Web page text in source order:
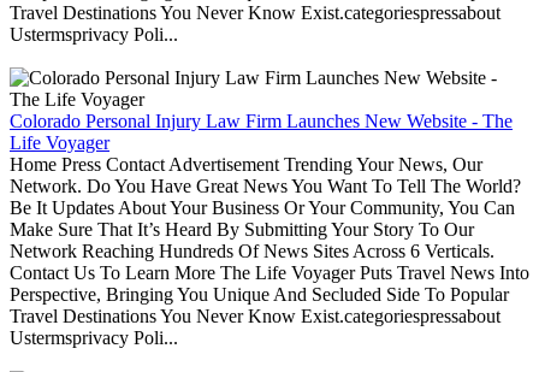
Travel Destinations You Never Know Exist.categoriespressabout
Ustermsprivacy Poli...
Colorado Personal Injury Law Firm Launches New Website - The
Life Voyager
Home Press Contact Advertisement Trending Your News, Our
Network. Do You Have Great News You Want To Tell The World?
Be It Updates About Your Business Or Your Community, You Can
Make Sure That It’s Heard By Submitting Your Story To Our
Network Reaching Hundreds Of News Sites Across 6 Verticals.
Contact Us To Learn More The Life Voyager Puts Travel News Into
Perspective, Bringing You Unique And Secluded Side To Popular
Travel Destinations You Never Know Exist.categoriespressabout
Ustermsprivacy Poli...